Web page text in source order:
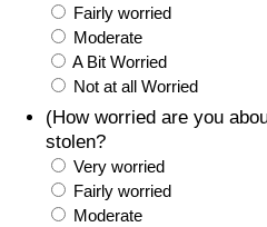
Fairly worried
Moderate
A Bit Worried
Not at all Worried
(How worried are you
stolen?
Very worried
Fairly worried
Moderate